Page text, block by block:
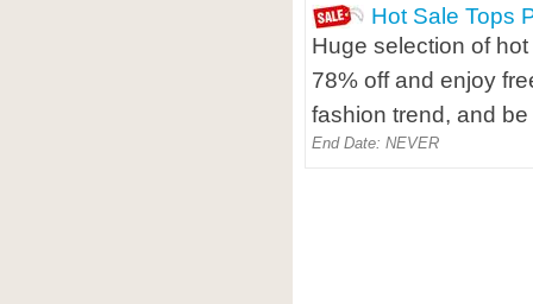
Hot Sale Tops
Huge selection of
78% off and enjoy
fashion trend, and
End Date: NEVER